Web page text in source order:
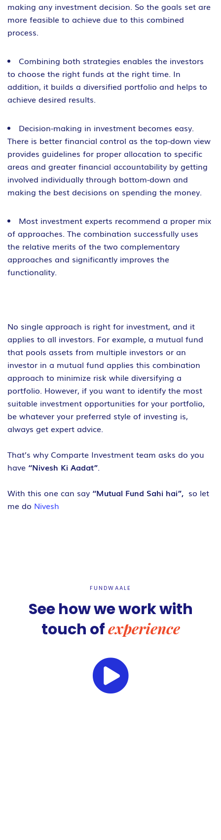
making any investment decision. So the goals set are
more feasible to achieve due to this combined
process.
Combining both strategies enables the investors
to choose the right funds at the right time. In
addition, it builds a diversified portfolio and helps to
achieve desired results.
Decision-making in investment becomes easy.
There is better financial control as the top-down view
provides guidelines for proper allocation to specific
areas and greater financial accountability by getting
involved individually through bottom-down and
making the best decisions on spending the money.
Most investment experts recommend a proper mix
of approaches. The combination successfully uses
the relative merits of the two complementary
approaches and significantly improves the
functionality.
No single approach is right for investment, and it
applies to all investors. For example, a mutual fund
that pools assets from multiple investors or an
investor in a mutual fund applies this combination
approach to minimize risk while diversifying a
portfolio. However, if you want to identify the most
suitable investment opportunities for your portfolio,
be whatever your preferred style of investing is,
always get expert advice.
That’s why Comparte Investment team asks do you
have “Nivesh Ki Aadat”.
With this one can say “Mutual Fund Sahi hai”, so let
me do Nivesh
FUNDWAALE
See how we work with
touch ofexperience